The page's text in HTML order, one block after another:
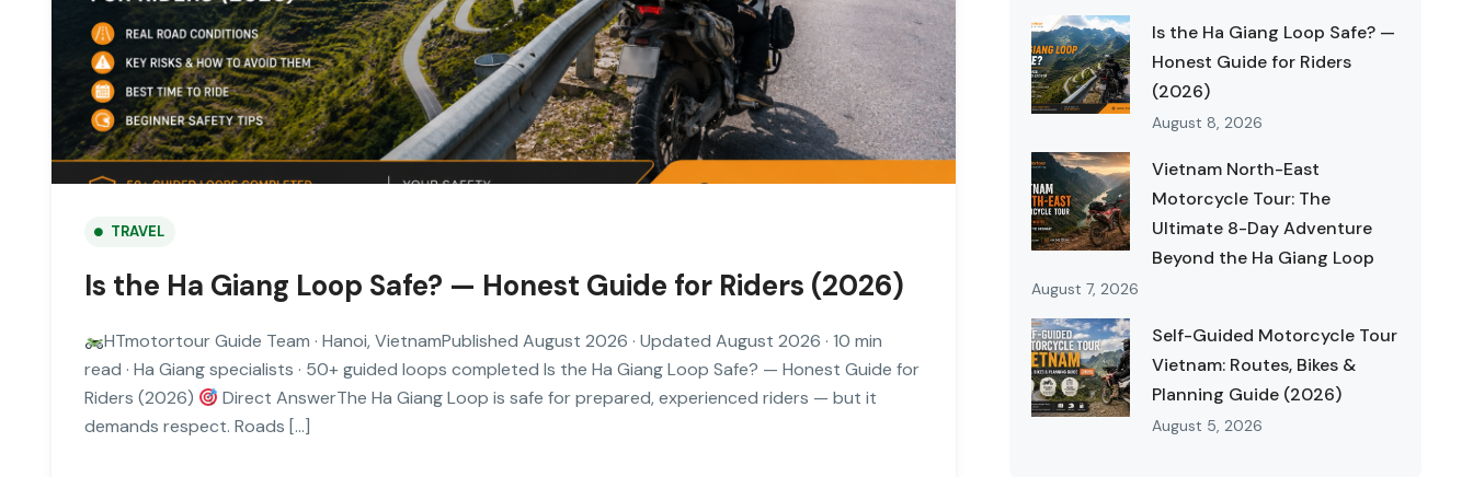
TRAVEL
Is the Ha Giang Loop Safe? — Honest Guide for Riders (2026)
HTmotortour Guide Team · Hanoi, VietnamPublished August 2026 · Updated August 2026 · 10 min
read · Ha Giang specialists · 50+ guided loops completed Is the Ha Giang Loop Safe? — Honest Guide for
Riders (2026)
Direct AnswerThe Ha Giang Loop is safe for prepared, experienced riders — but it
demands respect. Roads […]
Is the Ha Giang Loop Safe? —
Honest Guide for Riders
(2026)
August 8, 2026
Vietnam North-East
Motorcycle Tour: The
Ultimate 8-Day Adventure
Beyond the Ha Giang Loop
August 7, 2026
Self-Guided Motorcycle Tour
Vietnam: Routes, Bikes &
Planning Guide (2026)
August 5, 2026